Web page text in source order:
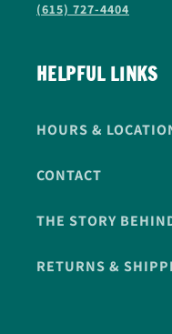
(615) 727-4404
HELPFUL LINKS
HOURS &
CONTACT
THE STORY
RETURNS &